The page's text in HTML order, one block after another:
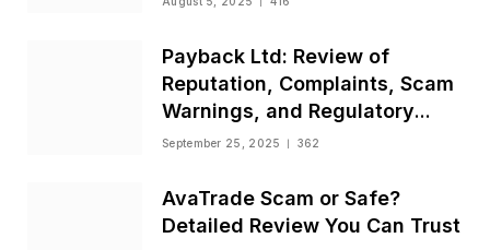
Payback Ltd: Review of
Reputation, Complaints, Scam
Warnings, and Regulatory
Status
September 25, 2025 362
AvaTrade Scam or Safe?
Detailed Review You Can Trust